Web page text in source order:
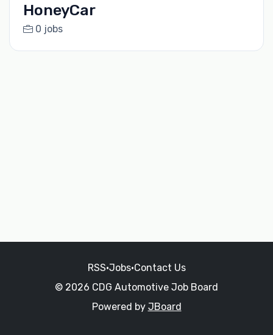
HoneyCar
0 jobs
RSS•Jobs•Contact Us
© 2026 CDG Automotive Job Board
Powered by JBoard